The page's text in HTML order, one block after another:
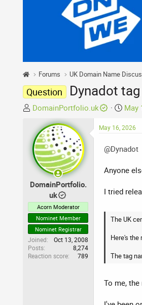
Forums UK Domain Name
Question Dynadot
T
e
a
d
t
r
t
e
r
DomainPortfolio.uk
S
a
t
a
e
May
DomainPortfolio.
uk
Acorn Moderator
Nominet Member
Nominet Registrar
Joined
Oct 13, 2008
Posts
8,274
Reaction score
789
May 16, 2026
@Dynadot
Anyone
I tried
The UK
Here's the
The tag
To me,